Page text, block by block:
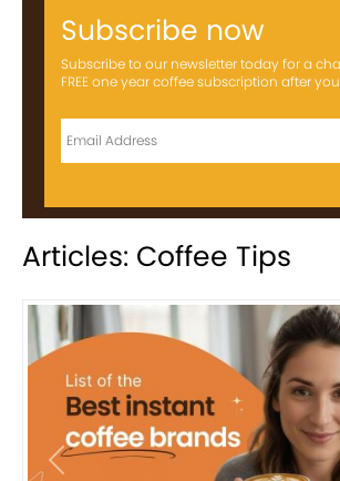
Subscribe now
Subscribe to our newsletter today for a
FREE one year coffee subscription after
Articles: Coffee Tips
Previous